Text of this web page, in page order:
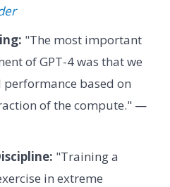
"The most important
of GPT-4 was that we
based on
of the compute." —
"Training a
in extreme